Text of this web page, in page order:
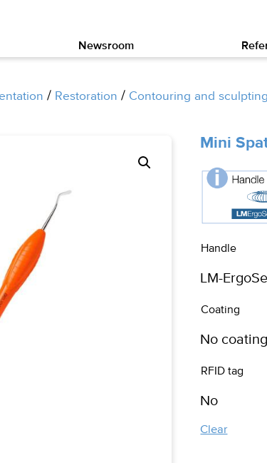
Newsroom
/ Restoration / Contouring and sculpting
Mini
Handle
Coating
RFID tag
Clear